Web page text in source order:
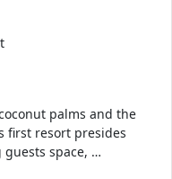
palms and the
first resort presides
space, …